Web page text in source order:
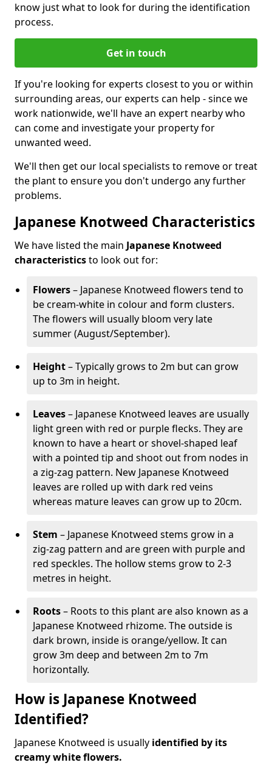
know just what to look for during the identification
process.
Get in touch
If you're looking for experts closest to you or within
surrounding areas, our experts can help - since we
work nationwide, we'll have an expert nearby who
can come and investigate your property for
unwanted weed.
We'll then get our local specialists to remove or treat
the plant to ensure you don't undergo any further
problems.
Japanese Knotweed Characteristics
We have listed the main Japanese Knotweed
characteristicsto look out for:
Flowers– Japanese Knotweed flowers tend to
be cream-white in colour and form clusters.
The flowers will usually bloom very late
summer (August/September).
Height– Typically grows to 2m but can grow
up to 3m in height.
Leaves– Japanese Knotweed leaves are usually
light green with red or purple flecks. They are
known to have a heart or shovel-shaped leaf
with a pointed tip and shoot out from nodes in
a zig-zag pattern. New Japanese Knotweed
leaves are rolled up with dark red veins
whereas mature leaves can grow up to 20cm.
Stem – Japanese Knotweed stems grow in a
zig-zag pattern and are green with purple and
red speckles. The hollow stems grow to 2-3
metres in height.
Roots– Roots to this plant are also known as a
Japanese Knotweed rhizome. The outside is
dark brown, inside is orange/yellow. It can
grow 3m deep and between 2m to 7m
horizontally.
How is Japanese Knotweed
Identified?
Japanese Knotweed is usually identified by its
creamy white flowers.